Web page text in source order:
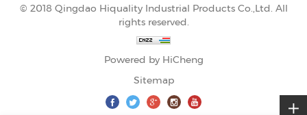
© 2018 Qingdao Hiquality Industrial Products Co.,Ltd. All
rights reserved.
Powered by HiCheng
Sitemap